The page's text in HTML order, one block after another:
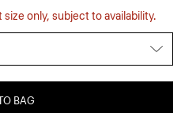
size only, subject to availability.
BAG